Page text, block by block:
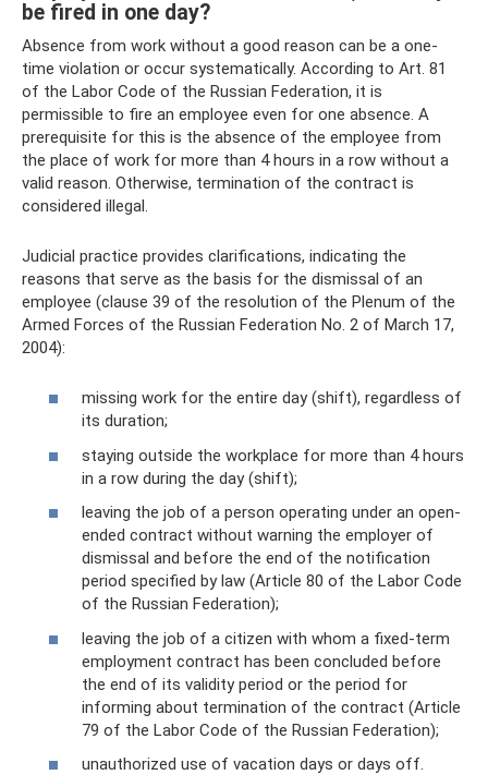
be fired in one day?
Absence from work without a good reason can be a one-
time violation or occur systematically. According to Art. 81
of the Labor Code of the Russian Federation, it is
permissible to fire an employee even for one absence. A
prerequisite for this is the absence of the employee from
the place of work for more than 4 hours in a row without a
valid reason. Otherwise, termination of the contract is
considered illegal.
Judicial practice provides clarifications, indicating the
reasons that serve as the basis for the dismissal of an
employee (clause 39 of the resolution of the Plenum of the
Armed Forces of the Russian Federation No. 2 of March 17,
2004):
missing work for the entire day (shift), regardless of
its duration;
staying outside the workplace for more than 4 hours
in a row during the day (shift);
leaving the job of a person operating under an open-
ended contract without warning the employer of
dismissal and before the end of the notification
period specified by law (Article 80 of the Labor Code
of the Russian Federation);
leaving the job of a citizen with whom a fixed-term
employment contract has been concluded before
the end of its validity period or the period for
informing about termination of the contract (Article
79 of the Labor Code of the Russian Federation);
unauthorized use of vacation days or days off.